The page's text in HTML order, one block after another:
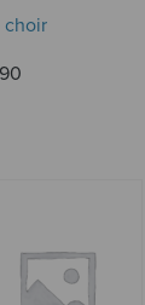
choir